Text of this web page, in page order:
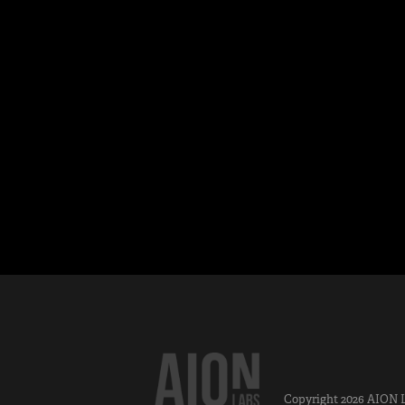
Copyright 2026 AION